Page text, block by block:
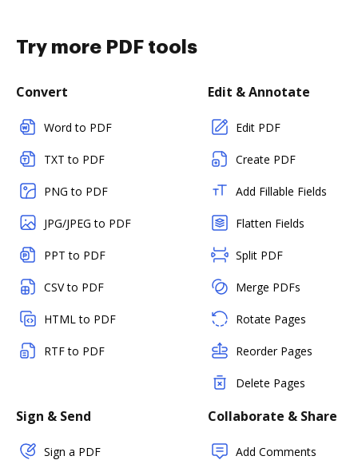
Try more PDF tools
Convert
Word to PDF
TXT to PDF
PNG to PDF
JPG/JPEG to PDF
PPT to PDF
CSV to PDF
HTML to PDF
RTF to PDF
Edit & Annotate
Edit PDF
Create PDF
Add Fillable Fields
Flatten Fields
Split PDF
Merge PDFs
Rotate Pages
Reorder Pages
Delete Pages
Sign & Send
Sign a PDF
Collaborate & Share
Add Comments